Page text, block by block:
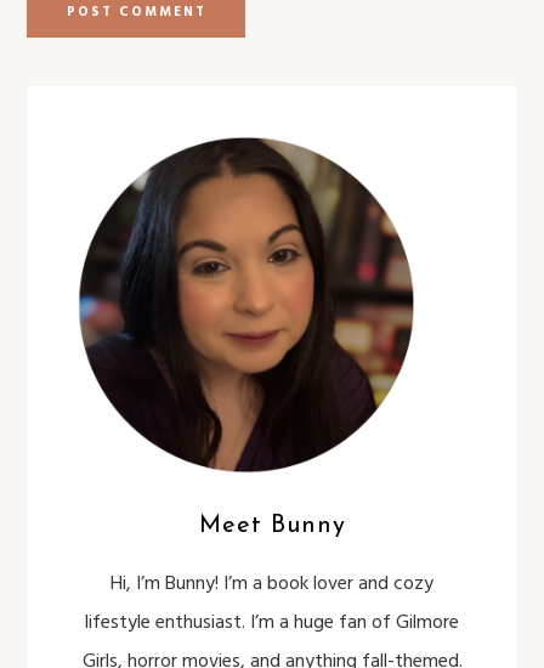
Meet Bunny
Hi, I’m Bunny! I’m a book lover and cozy
lifestyle enthusiast. I’m a huge fan of Gilmore